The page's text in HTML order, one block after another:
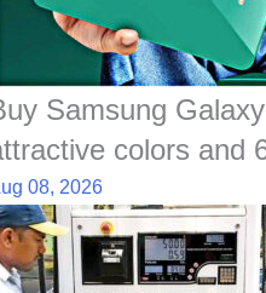
Samsung
colors and
08, 2026